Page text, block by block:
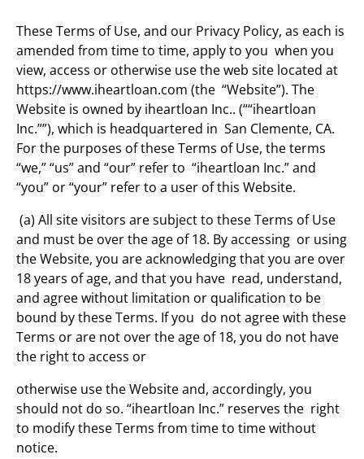
These Terms of Use, and our Privacy Policy, as each is
amended from time to time, apply to you when you
view, access or otherwise use the web site located at
https://www.iheartloan.com (the “Website”). The
Website is owned by iheartloan Inc.. (““iheartloan
Inc.””), which is headquartered in San Clemente, CA.
For the purposes of these Terms of Use, the terms
“we,” “us” and “our” refer to “iheartloan Inc.” and
“you” or “your” refer to a user of this Website.
(a) All site visitors are subject to these Terms of Use
and must be over the age of 18. By accessing or using
the Website, you are acknowledging that you are over
18 years of age, and that you have read, understand,
and agree without limitation or qualification to be
bound by these Terms. If you do not agree with these
Terms or are not over the age of 18, you do not have
the right to access or
otherwise use the Website and, accordingly, you
should not do so. “iheartloan Inc.” reserves the right
to modify these Terms from time to time without
notice.